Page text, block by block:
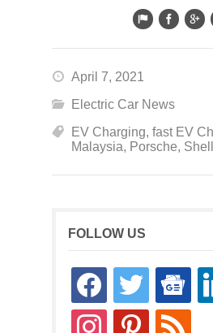
April 7, 2021
Electric Car News
EV Charging, fast EV
Malaysia, Porsche, Shell
FOLLOW US
facebooktwitter
google-
news
instagrampinterestrss